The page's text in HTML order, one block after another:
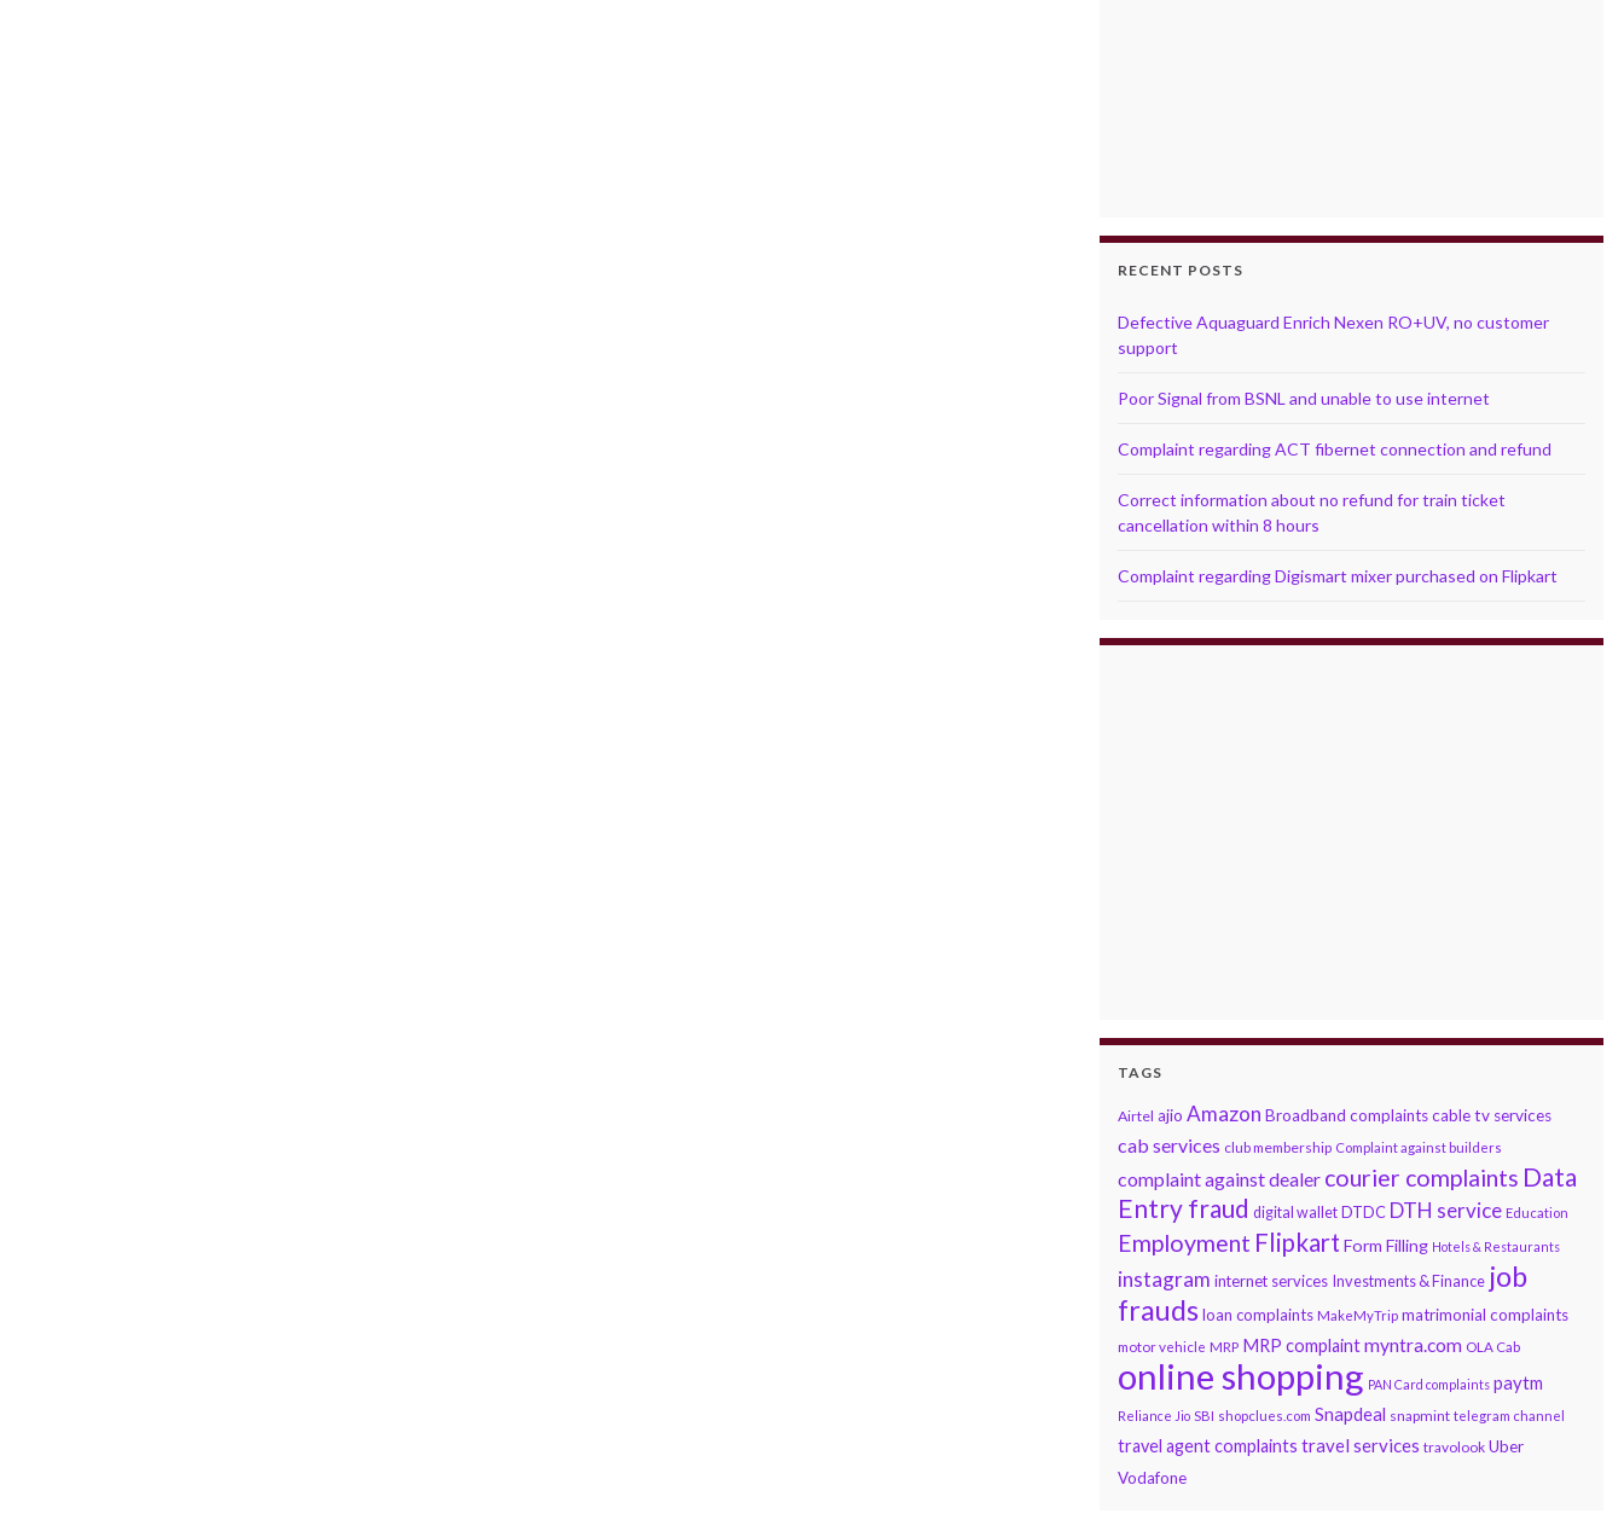
RECENT POSTS
Defective Aquaguard Enrich Nexen RO+UV, no customer
support
Poor Signal from BSNL and unable to use internet
Complaint regarding ACT fibernet connection and refund
Correct information about no refund for train ticket
cancellation within 8 hours
Complaint regarding Digismart mixer purchased on Flipkart
TAGS
Airtel ajio Amazon Broadband complaints cable tv services
cab services club membership Complaint against builders
complaint against dealer courier complaints Data
Entry fraud digital wallet DTDC DTH service Education
Employment Flipkart Form Filling Hotels & Restaurants
instagram internet services Investments & Finance job
frauds loan complaints MakeMyTrip matrimonial complaints
motor vehicle MRP MRP complaintmyntra.com OLA Cab
online shopping PAN Card complaints paytm
Reliance Jio SBI shopclues.com Snapdeal snapmint telegram channel
travel agent complaints travel services travolook Uber
Vodafone